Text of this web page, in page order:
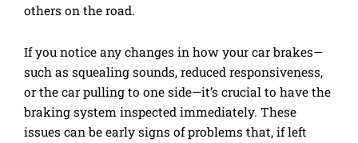
others on the road.
If you notice any changes in how your car brakes—
such as squealing sounds, reduced responsiveness,
or the car pulling to one side—it’s crucial to have the
braking system inspected immediately. These
issues can be early signs of problems that, if left